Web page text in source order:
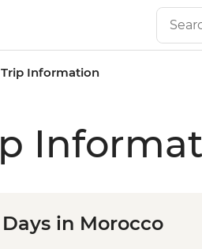
Trip Information
in Morocco